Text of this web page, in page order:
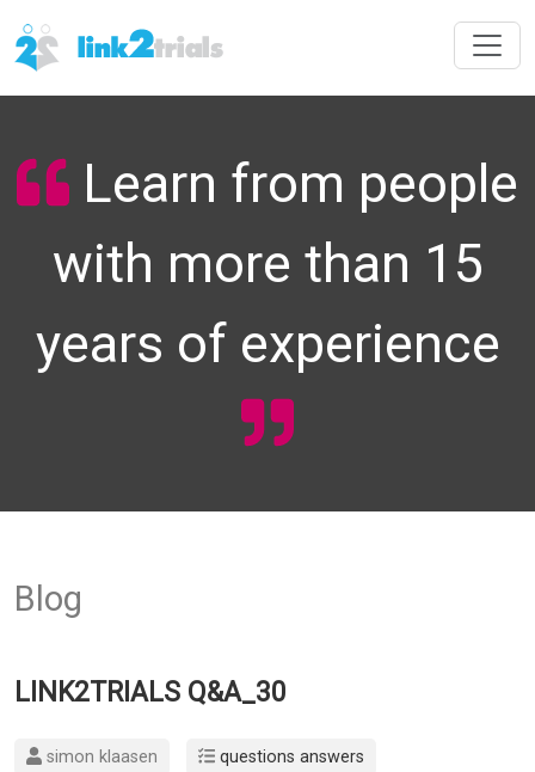
Learn from people
with more than 15
years of experience
Blog
LINK2TRIALS Q&A_30
simon klaasen questions answers